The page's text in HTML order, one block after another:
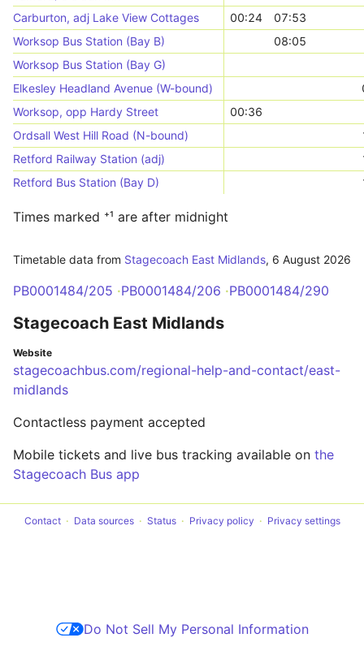
Carburton, adj Lake View Cottages
00:24
07:53
Worksop Bus Station (Bay B)
08:05
Worksop Bus Station (Bay G)
Elkesley Headland Avenue (W-bound)
Worksop, opp Hardy Street
00:36
Ordsall West Hill Road (N-bound)
Retford Railway Station (adj)
Retford Bus Station (Bay D)
Times marked ⁺¹ are after midnight
Timetable data from Stagecoach East Midlands, 6 August 2026
PB0001484/205 PB0001484/206 PB0001484/290
Stagecoach East Midlands
Website
stagecoachbus.com/regional-help-and-contact/east-
midlands
Contactless payment accepted
Mobile tickets and live bus tracking available on the
Stagecoach Bus app
Contact Data sources Status Privacy policy Privacy settings
Do Not Sell My Personal Information